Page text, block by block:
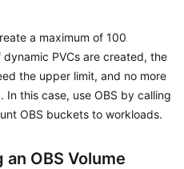
a maximum of 100
PVCs are created, the
the upper limit, and no more
this case, use OBS by calling
OBS buckets to workloads.
OBS Volume